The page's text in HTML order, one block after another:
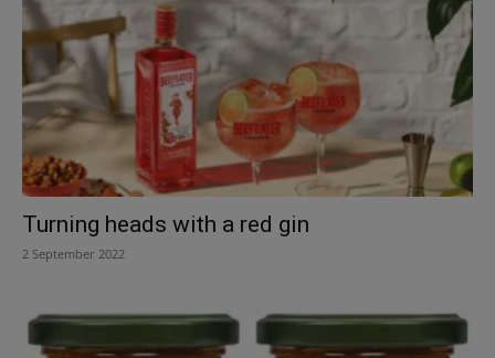
Turning heads with a red gin
2 September 2022